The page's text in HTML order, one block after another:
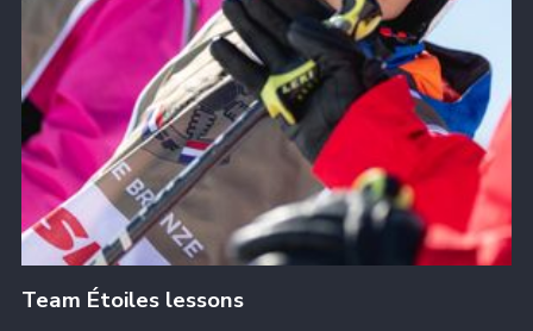
Team Étoiles lessons